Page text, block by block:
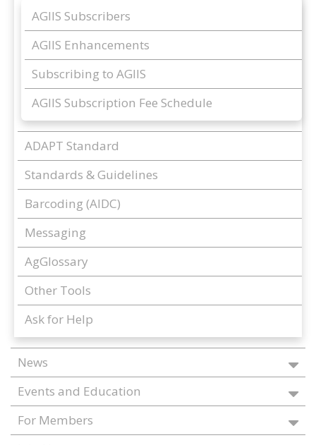
AGIIS Subscribers
AGIIS Enhancements
Subscribing to AGIIS
AGIIS Subscription Fee Schedule
ADAPT Standard
Standards & Guidelines
Barcoding (AIDC)
Messaging
AgGlossary
Other Tools
Ask for Help
News
Events and Education
For Members